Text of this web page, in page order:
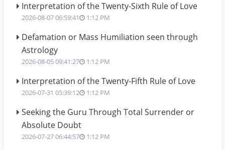
Interpretation of the Twenty-Sixth Rule of Love
2026-08-07 06:59:41 1:12 PM
Defamation or Mass Humiliation seen through
Astrology
2026-08-05 09:41:27 1:12 PM
Interpretation of the Twenty-Fifth Rule of Love
2026-07-31 05:39:12 1:12 PM
Seeking the Guru Through Total Surrender or
Absolute Doubt
2026-07-27 06:44:57 1:12 PM